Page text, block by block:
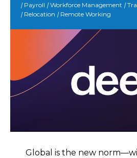
|Payroll |Workforce Management |
|Relocation |Remote Working
Global is the new norm—